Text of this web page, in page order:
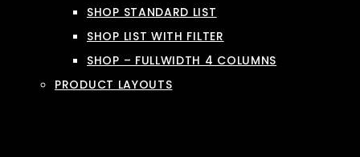
SHOP STANDARD LIST
SHOP LIST WITH FILTER
SHOP – FULLWIDTH 4 COLUMNS
PRODUCT LAYOUTS